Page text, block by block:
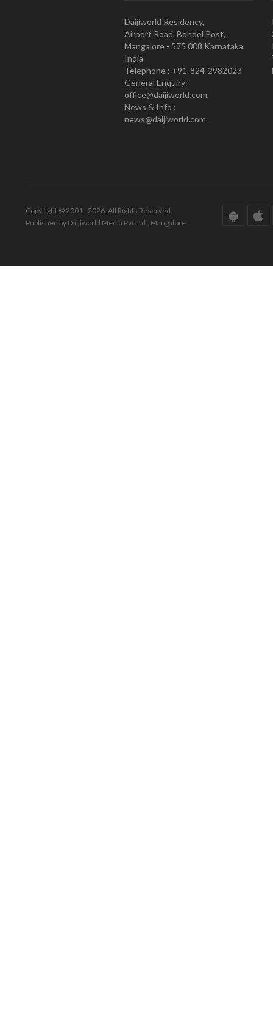
Daijiworld Residency,
Airport Road, Bondel Post,
Mangalore - 575 008 Karnataka
India
Telephone : +91-824-2982023.
General Enquiry:
office@daijiworld.com,
News & Info :
news@daijiworld.com
Copyright © 2001 - 2026. All Rights Reserved.
Published by Daijiworld Media Pvt Ltd., Mangalore.